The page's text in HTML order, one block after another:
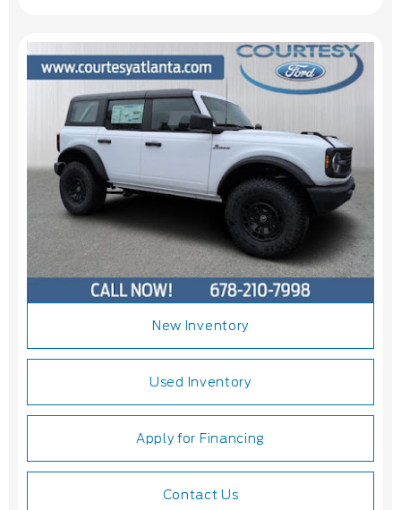
New Inventory
Used Inventory
Apply for Financing
Contact Us